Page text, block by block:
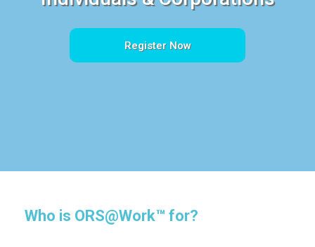
Register Now
Who is ORS@Work™ for?